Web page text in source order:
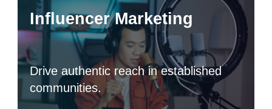
Influencer Marketing
Drive authentic reach in established
communities.